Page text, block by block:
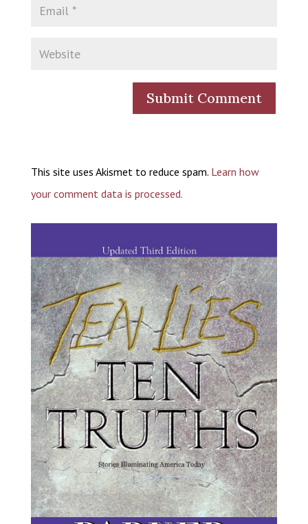
This site uses Akismet to reduce spam. Learn how
your comment data is processed.